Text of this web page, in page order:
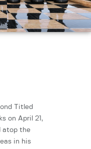
Titled
on April 21,
atop the
in his